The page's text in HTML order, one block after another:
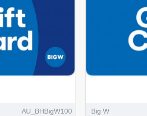
AU_BHBigW100 Big W